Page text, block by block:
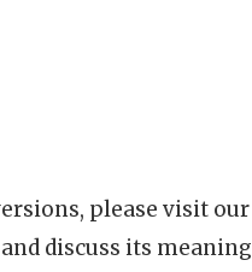
please visit our
discuss its meaning